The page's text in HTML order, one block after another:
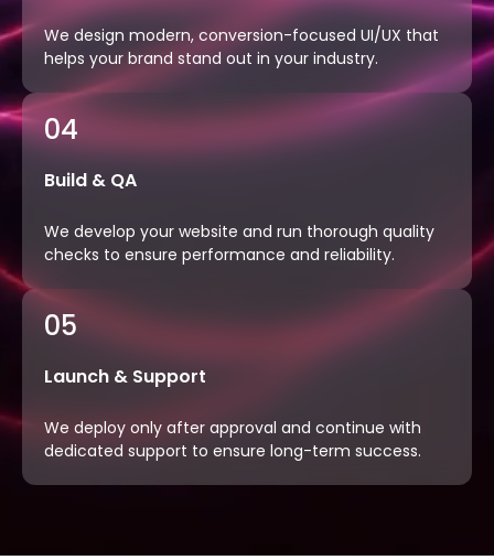
We design modern, conversion-focused UI/UX that
helps your brand stand out in your industry.
04
Build & QA
We develop your website and run thorough quality
checks to ensure performance and reliability.
05
Launch & Support
We deploy only after approval and continue with
dedicated support to ensure long-term success.